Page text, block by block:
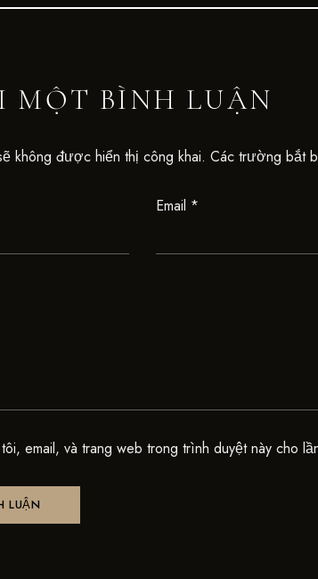
MỘT BÌNH LUẬN
không được hiển thị công khai. Các trường bắt
Email *
email, và trang web trong trình duyệt này cho